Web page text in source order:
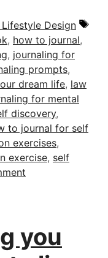
Lifestyle Design
, how to journal,
, journaling for
prompts,
dream life, law
for mental
discovery,
to journal for self
exercises,
exercise, self
you